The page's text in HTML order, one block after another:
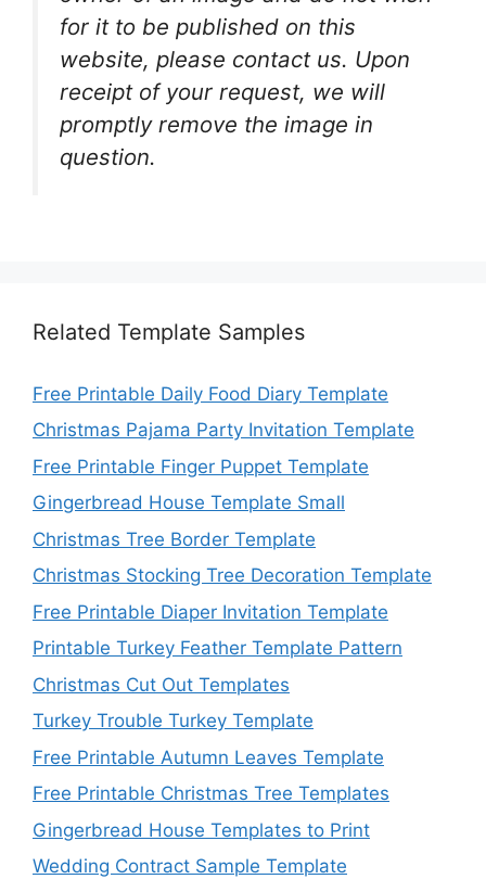
for it to be published on this
website, please contact us. Upon
receipt of your request, we will
promptly remove the image in
question.
Related Template Samples
Free Printable Daily Food Diary Template
Christmas Pajama Party Invitation Template
Free Printable Finger Puppet Template
Gingerbread House Template Small
Christmas Tree Border Template
Christmas Stocking Tree Decoration Template
Free Printable Diaper Invitation Template
Printable Turkey Feather Template Pattern
Christmas Cut Out Templates
Turkey Trouble Turkey Template
Free Printable Autumn Leaves Template
Free Printable Christmas Tree Templates
Gingerbread House Templates to Print
Wedding Contract Sample Template